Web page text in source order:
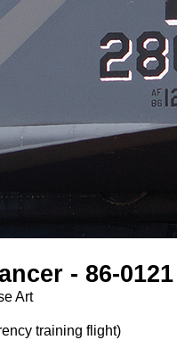
- 86-
Art
training flight)